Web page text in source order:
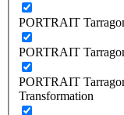
PORTRAIT
PORTRAIT
PORTRAIT
Transformation